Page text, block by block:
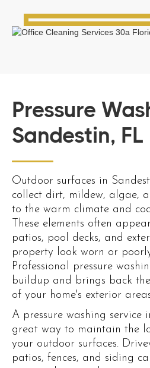
Pressure
Sandestin, FL
Outdoor surfaces in
collect dirt, mildew, algae,
to the warm climate and
These elements often
patios, pool decks, and
property look worn or
Professional pressure
buildup and brings back
of your home's exterior
A pressure washing service
great way to maintain the
your outdoor surfaces.
patios, fences, and siding